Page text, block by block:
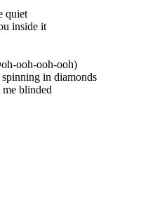
quiet
inside it
ooh-ooh-ooh)
in diamonds
blinded